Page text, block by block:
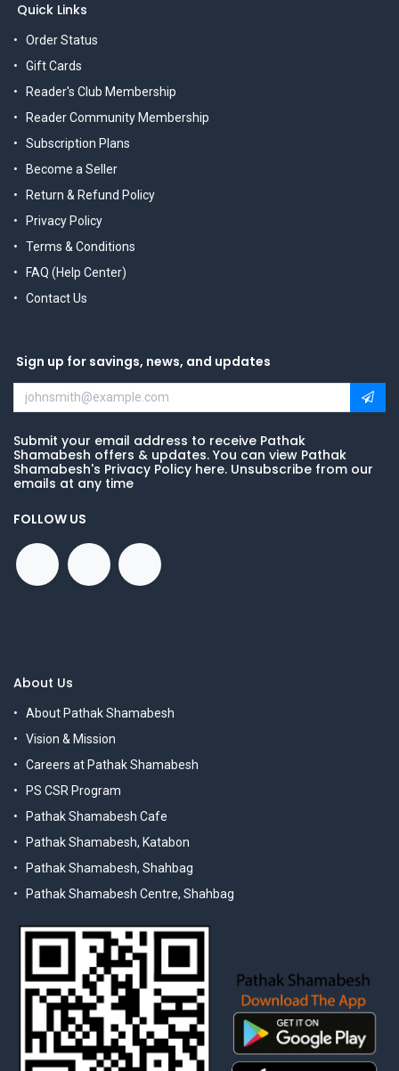
Quick Links
Order Status
Gift Cards
Reader's Club Membership
Reader Community Membership
Subscription Plans
Become a Seller
Return & Refund Policy
Privacy Policy
Terms & Conditions
FAQ (Help Center)
Contact Us
Sign up for savings, news, and updates
Submit your email address to receive Pathak
Shamabesh offers & updates. You can view Pathak
Shamabesh's Privacy Policy here. Unsubscribe from our
emails at any time
FOLLOW US
About Us
About Pathak Shamabesh
Vision & Mission
Careers at Pathak Shamabesh
PS CSR Program
Pathak Shamabesh Cafe
Pathak Shamabesh, Katabon
Pathak Shamabesh, Shahbag
Pathak Shamabesh Centre, Shahbag